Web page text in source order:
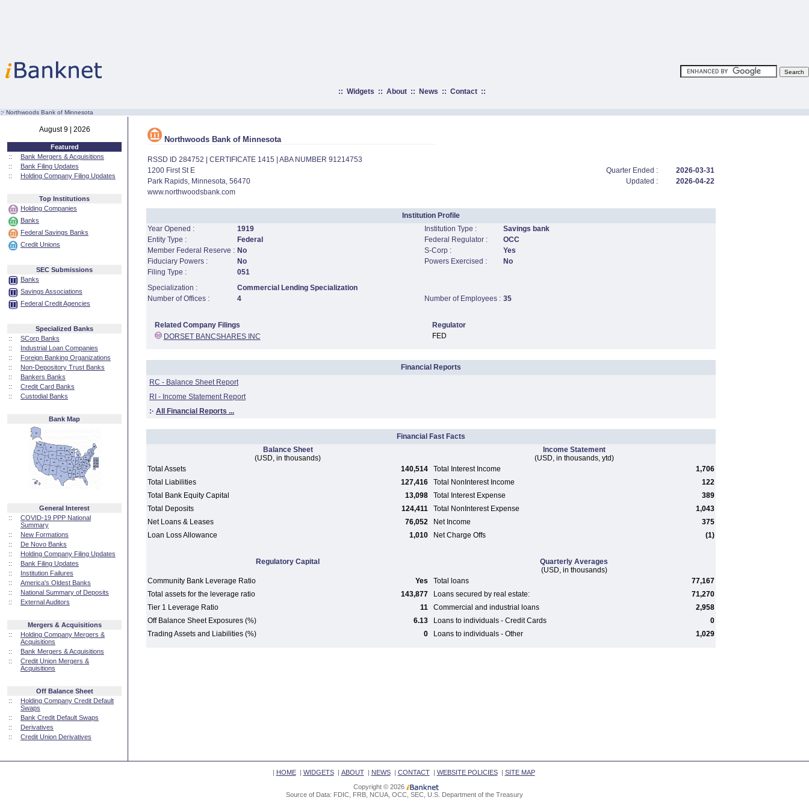
:: Widgets :: About:: News :: Contact::
:· Northwoods Bank of Minnesota
August 9 | 2026
Featured
::
Bank Mergers & Acquisitions
::
Bank Filing Updates
::
Holding Company Filing Updates
Top Institutions
Holding Companies
Banks
Federal Savings Banks
Credit Unions
SEC Submissions
Banks
Savings Associations
Federal Credit Agencies
Specialized Banks
::
SCorp Banks
::
Industrial Loan Companies
::
Foreign Banking Organizations
::
Non-Depository Trust Banks
::
Bankers Banks
::
Credit Card Banks
::
Custodial Banks
Bank Map
General Interest
::
COVID-19 PPP National
Summary
::
New Formations
::
De Novo Banks
::
Holding Company Filing Updates
::
Bank Filing Updates
::
Institution Failures
::
America's Oldest Banks
::
National Summary of Deposits
::
External Auditors
Mergers & Acquisitions
::
Holding Company Mergers &
Acquisitions
::
Bank Mergers & Acquisitions
::
Credit Union Mergers &
Acquisitions
Off Balance Sheet
::
Holding Company Credit Default
Swaps
::
Bank Credit Default Swaps
::
Derivatives
::
Credit Union Derivatives
Northwoods Bank of Minnesota
RSSD ID 284752 | CERTIFICATE 1415 | ABA NUMBER 91214753
1200 First St E
Quarter Ended :
2026-03-31
Park Rapids, Minnesota, 56470
Updated :
2026-04-22
www.northwoodsbank.com
Institution Profile
Year Opened :
1919 Institution Type :
Savings bank
Entity Type :
Federal Federal Regulator :
OCC
Member Federal Reserve : No S-Corp :
Yes
Fiduciary Powers :
No Powers Exercised :
No
Filing Type :
051
Specialization :
Commercial Lending Specialization
Number of Offices :
4 Number of Employees : 35
Related Company Filings
Regulator
DORSET BANCSHARES INC
FED
Financial Reports
RC - Balance Sheet Report
RI - Income Statement Report
:· All Financial Reports ...
Financial Fast Facts
Balance Sheet
(USD, in thousands)
Income Statement
(USD, in thousands, ytd)
Total Assets
140,514 Total Interest Income
1,706
Total Liabilities
127,416 Total NonInterest Income
122
Total Bank Equity Capital
13,098 Total Interest Expense
389
Total Deposits
124,411 Total NonInterest Expense
1,043
Net Loans & Leases
76,052 Net Income
375
Loan Loss Allowance
1,010 Net Charge Offs (1)
Regulatory Capital
Quarterly Averages
(USD, in thousands)
Community Bank Leverage Ratio
Yes Total loans
77,167
Total assets for the leverage ratio
143,877 Loans secured by real estate:
71,270
Tier 1 Leverage Ratio
11 Commercial and industrial loans
2,958
Off Balance Sheet Exposures (%)
6.13 Loans to individuals - Credit Cards
0
Trading Assets and Liabilities (%)
0 Loans to individuals - Other 1,029
| HOME| WIDGETS| ABOUT| NEWS| CONTACT| WEBSITE POLICIES| SITE MAP
Copyright © 2026
Source of Data: FDIC, FRB, NCUA, OCC, SEC, U.S. Department of the Treasury